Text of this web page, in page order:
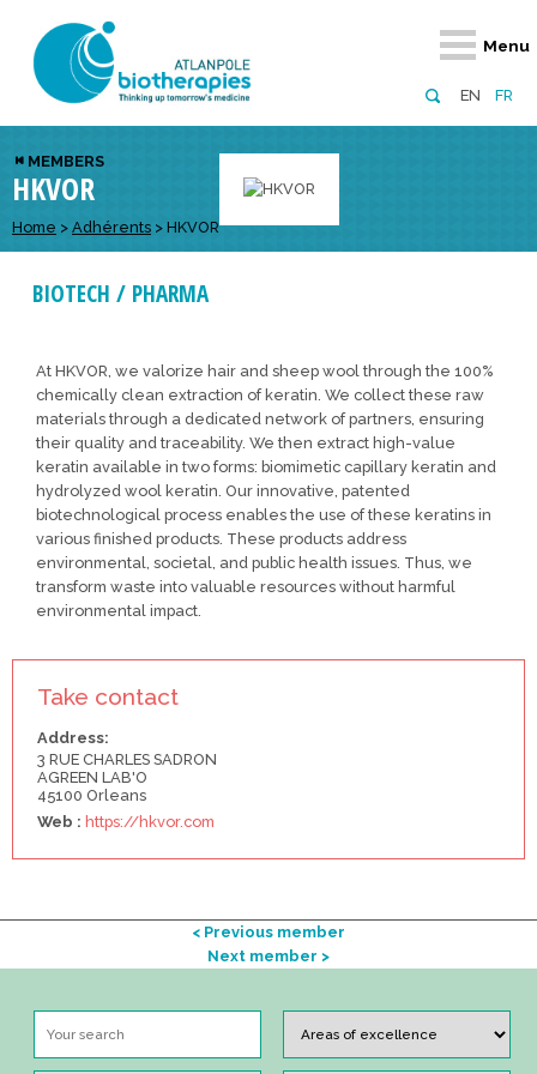
EN FR
Menu
Retour
Atlanpole Biotherapies
About us
Approaches to excellence
Retour
Team
Retour
Our network
Members
Partners
European network
Retour
News & Events
Events
News
Retour
Services
Diversify your network
Broaden your horizons
Develop your innovation projects
MEMBERS
HKVOR
Home > Adhérents > HKVOR
BIOTECH / PHARMA
At HKVOR, we valorize hair and sheep wool through the 100%
chemically clean extraction of keratin. We collect these raw
materials through a dedicated network of partners, ensuring
their quality and traceability. We then extract high-value
keratin available in two forms: biomimetic capillary keratin and
hydrolyzed wool keratin. Our innovative, patented
biotechnological process enables the use of these keratins in
various finished products. These products address
environmental, societal, and public health issues. Thus, we
transform waste into valuable resources without harmful
environmental impact.
Take contact
Address:
3 RUE CHARLES SADRON
AGREEN LAB'O
45100 Orleans
Web : https://hkvor.com
< Previous member
Next member >